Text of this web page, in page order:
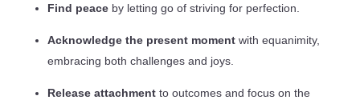
Find peaceby letting go of striving for perfection.
Acknowledge the present momentwith equanimity,
embracing both challenges and joys.
Release attachmentto outcomes and focus on the